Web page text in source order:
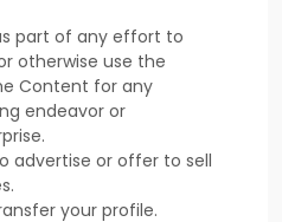
part of any effort to
otherwise use the
Content for any
endeavor or
advertise or offer to sell
your profile.